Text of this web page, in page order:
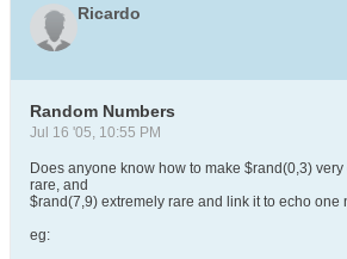
Ricardo
Random Numbers
Jul 16 '05, 10:55 PM
Does anyone know how to make $rand(0,3)
rare, and
$rand(7,9) extremely rare and link it to echo one
eg: